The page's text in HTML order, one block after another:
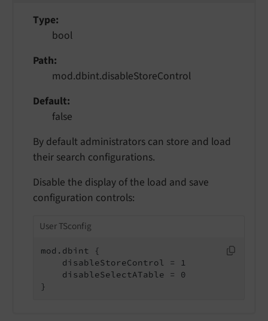
Type
bool
Path
mod.dbint.disableStoreControl
Default
false
By default administrators can store and load
their search configurations.
Disable the display of the load and save
configuration controls:
User TSconfig
mod.dbint {
    disableStoreControl = 1
    disableSelectATable = 0
}